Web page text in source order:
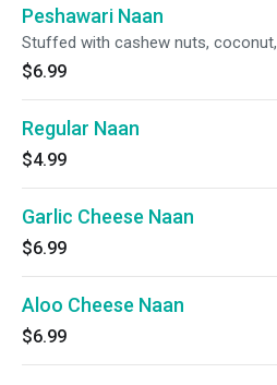
Peshawari Naan
Stuffed with cashew nuts,
$6.99
Regular Naan
$4.99
Garlic Cheese Naan
$6.99
Aloo Cheese Naan
$6.99